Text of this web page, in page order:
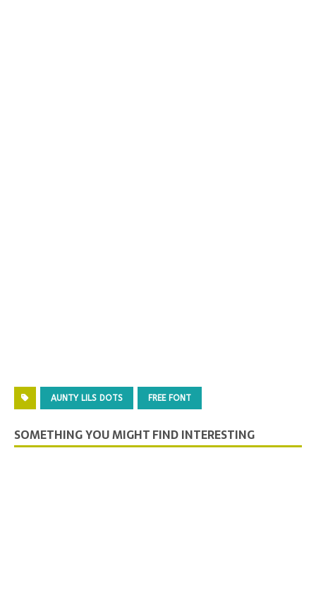
AUNTY LILS DOTS FREE FONT
SOMETHING YOU MIGHT FIND INTERESTING